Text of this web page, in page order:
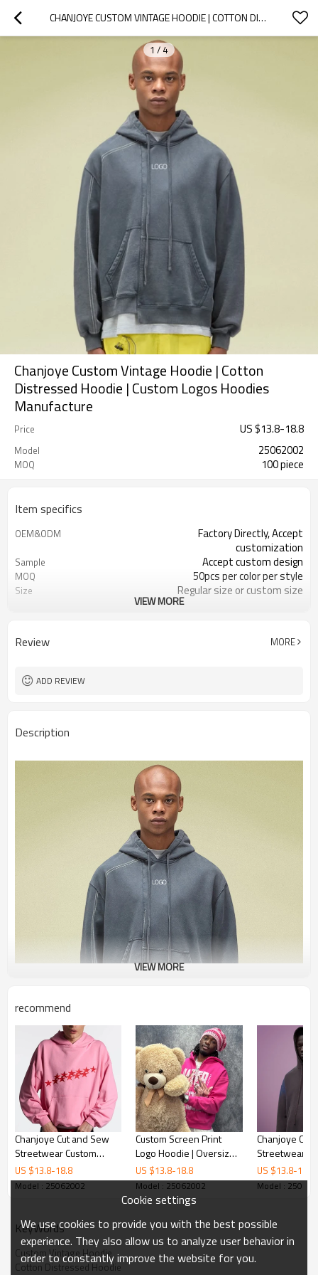
CHANJOYE CUSTOM VINTAGE HOODIE | COTTON DISTRESSED HOODIE | CUSTOM LOGOS HOODIES MANUFACTURE
1 / 4
Chanjoye Custom Vintage Hoodie | Cotton
Distressed Hoodie | Custom Logos Hoodies
Manufacture
Price US $13.8-18.8
Model 25062002
MOQ 100 piece
Item specifics
OEM&ODM
Factory Directly, Accept
customization
Sample Accept custom design
MOQ 50pcs per color per style
Size Regular size or custom size
VIEW MORE
Review MORE
ADD REVIEW
Description
VIEW MORE
recommend
Chanjoye Cut and Sew
Streetwear Custom
Embroidery Drop
Shoulder Hoodie Cotton
US $13.8-18.8
Model : 25062002
Custom Screen Print
Logo Hoodie | Oversize
Heavyweight Cotton
Hoodie | Acid Wash
Streetwear Hoodie
US $13.8-18.8
Model : 25062002
Chanjoye Cut
Streetwear
Color Drop
Hoodie
US $13.8-18.8
Model :
KeyWords
Custom Vintage Hoodie
Cotton Distressed Hoodie
Cookie settings
We use cookies to provide you with the best possible
experience. They also allow us to analyze user behavior in
order to constantly improve the website for you.